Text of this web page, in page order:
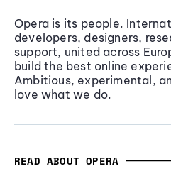
Opera is its people.
developers, designers,
support, united across
build the best online
Ambitious, experimental,
love what we do.
READ ABOUT OPERA